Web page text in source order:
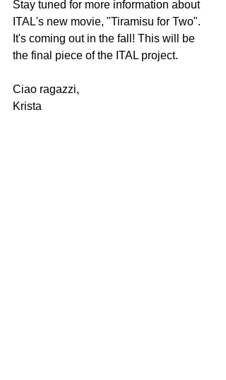
Stay tuned for more information about
ITAL's new movie, "Tiramisu for Two".
It's coming out in the fall! This will be
the final piece of the ITAL project.
Ciao ragazzi,
Krista